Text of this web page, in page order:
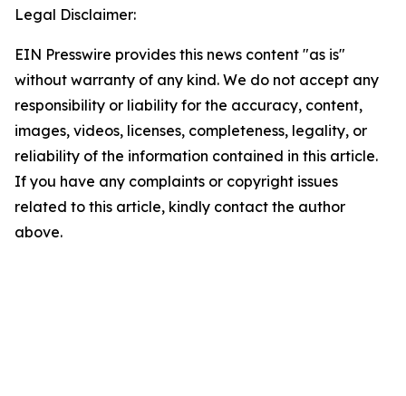
Legal Disclaimer:
EIN Presswire provides this news content "as is"
without warranty of any kind. We do not accept any
responsibility or liability for the accuracy, content,
images, videos, licenses, completeness, legality, or
reliability of the information contained in this article.
If you have any complaints or copyright issues
related to this article, kindly contact the author
above.